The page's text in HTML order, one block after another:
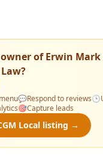
ofErwin Mark
?
💬Respond to reviews🕒
🎯Capture leads
Local listing →